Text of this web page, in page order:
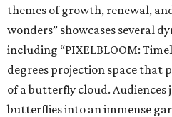
themes of growth, renewal,
wonders” showcases several
including “PIXELBLOOM:
degrees projection space that
of a butterfly cloud. Audiences
butterflies into an immense